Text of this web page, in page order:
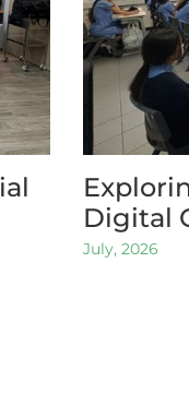
Digital
July, 2026